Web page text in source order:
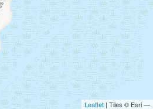
Leaflet | Tiles © Esri —